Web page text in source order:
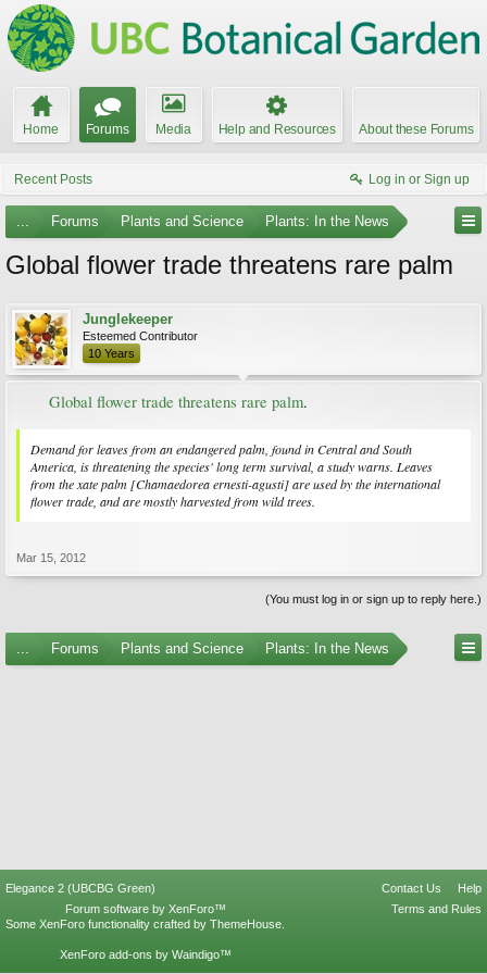
Home Forums Media Help and Resources About these Forums
Recent Posts Log in or Sign up
... Forums Plants and Science Plants: In the News
Global flower trade threatens rare palm
Junglekeeper
Esteemed Contributor
10 Years
Global flower trade threatens rare palm.​
Demand for leaves from an endangered palm, found in Central and South
America, is threatening the species' long term survival, a study warns. Leaves
from the xate palm [Chamaedorea ernesti-agusti] are used by the international
flower trade, and are mostly harvested from wild trees.
Mar 15, 2012
(You must log in or sign up to reply here.)
... Forums Plants and Science Plants: In the News
Elegance 2 (UBCBG Green) Contact Us
Help
Terms and Rules
Forum software by XenForo™
Some XenForo functionality crafted by ThemeHouse
XenForo add-ons by Waindigo™